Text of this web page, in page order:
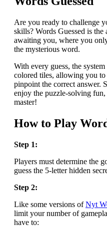
Are you ready to challenge
skills? Words Guessed is
awaiting you, where you
the mysterious word.
With every guess, the
colored tiles, allowing you
pinpoint the correct answer.
enjoy the puzzle-solving
master!
How to Play
Step 1:
Players must determine the
guess the 5-letter hidden
Step 2:
Like some versions ofNyt
limit your number of
have to: